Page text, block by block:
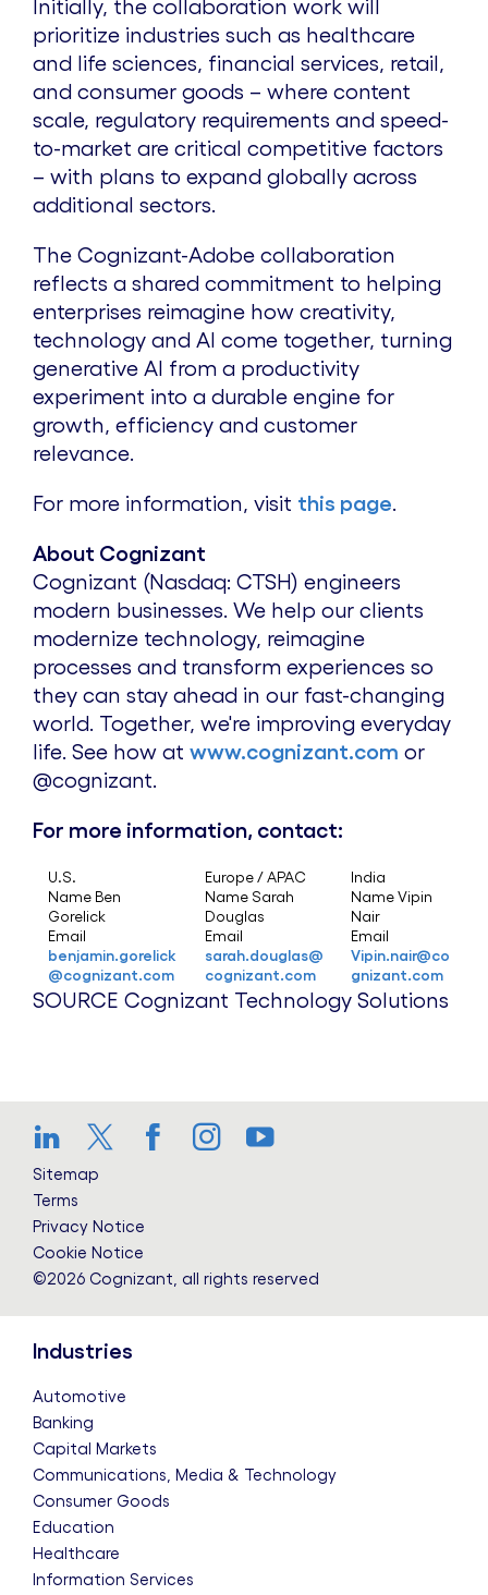
Initially, the collaboration work will
prioritize industries such as healthcare
and life sciences, financial services, retail,
and consumer goods – where content
scale, regulatory requirements and speed-
to-market are critical competitive factors
– with plans to expand globally across
additional sectors.
The Cognizant-Adobe collaboration
reflects a shared commitment to helping
enterprises reimagine how creativity,
technology and AI come together, turning
generative AI from a productivity
experiment into a durable engine for
growth, efficiency and customer
relevance.
For more information, visit this page.
About Cognizant
Cognizant (Nasdaq: CTSH) engineers
modern businesses. We help our clients
modernize technology, reimagine
processes and transform experiences so
they can stay ahead in our fast-changing
world. Together, we're improving everyday
life. See how at www.cognizant.com or
@cognizant.
For more information, contact:
U.S.
Name Ben
Gorelick
Email
benjamin.gorelick
@cognizant.com
Europe / APAC
Name Sarah
Douglas
Email
sarah.douglas@
cognizant.com
India
Name Vipin
Nair
Email
Vipin.nair@co
gnizant.com
SOURCE Cognizant Technology Solutions
LinkedIn
Twitter
Facebook
Instagram
YouTube
Sitemap
Terms
Privacy Notice
Cookie Notice
©2026 Cognizant, all rights reserved
Industries
Automotive
Banking
Capital Markets
Communications, Media & Technology
Consumer Goods
Education
Healthcare
Information Services